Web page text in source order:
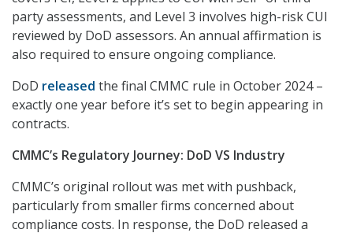
party assessments, and Level 3 involves high-risk CUI
reviewed by DoD assessors. An annual affirmation is
also required to ensure ongoing compliance.
DoD released the final CMMC rule in October 2024 –
exactly one year before it’s set to begin appearing in
contracts.
CMMC’s Regulatory Journey: DoD VS Industry
CMMC’s original rollout was met with pushback,
particularly from smaller firms concerned about
compliance costs. In response, the DoD released a